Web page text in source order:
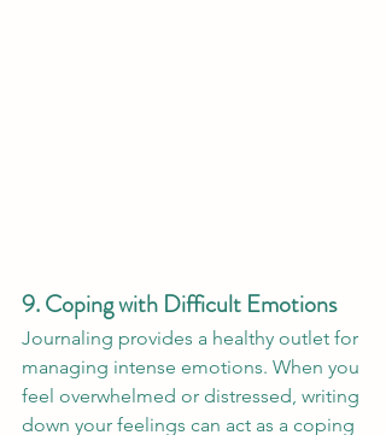
9. Coping with Difficult Emotions
Journaling provides a healthy outlet for
managing intense emotions. When you
feel overwhelmed or distressed, writing
down your feelings can act as a coping